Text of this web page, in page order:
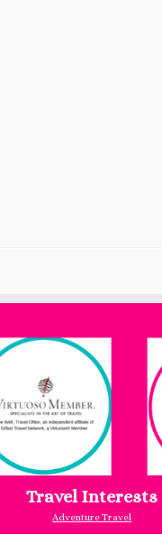
Travel Interests
Adventure Travel